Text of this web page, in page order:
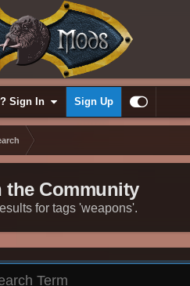
Sign In Sign Up
the Community
for tags 'weapons'.